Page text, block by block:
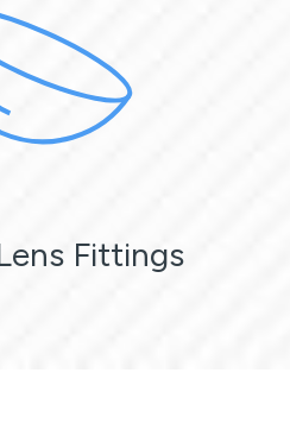
Fittings